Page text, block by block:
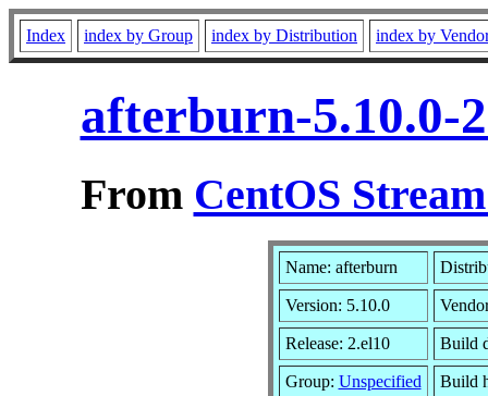
Index index by Group index by Distribution index by
afterburn-5.10.0-
From CentOS
Name: afterburn
Version: 5.10.0
Release: 2.el10 Build
Group: Unspecified Build